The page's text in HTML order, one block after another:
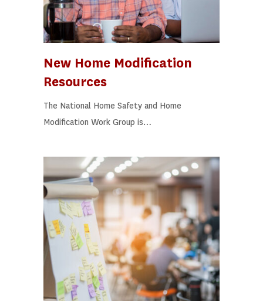
New Home Modification
Resources
The National Home Safety and Home
Modification Work Group is…